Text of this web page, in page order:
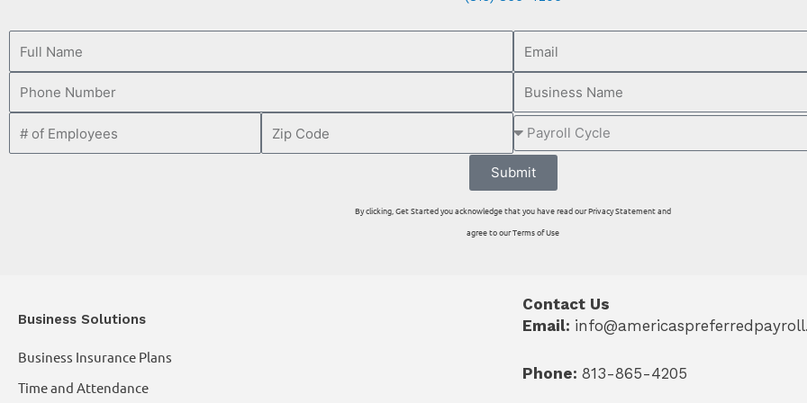
Submit
By clicking, Get Started you acknowledge that you have read our Privacy Statement and
agree to our Terms of Use
Business Solutions
Business Insurance Plans
Time and Attendance
Contact Us
Email:
Phone: 813-865-4205